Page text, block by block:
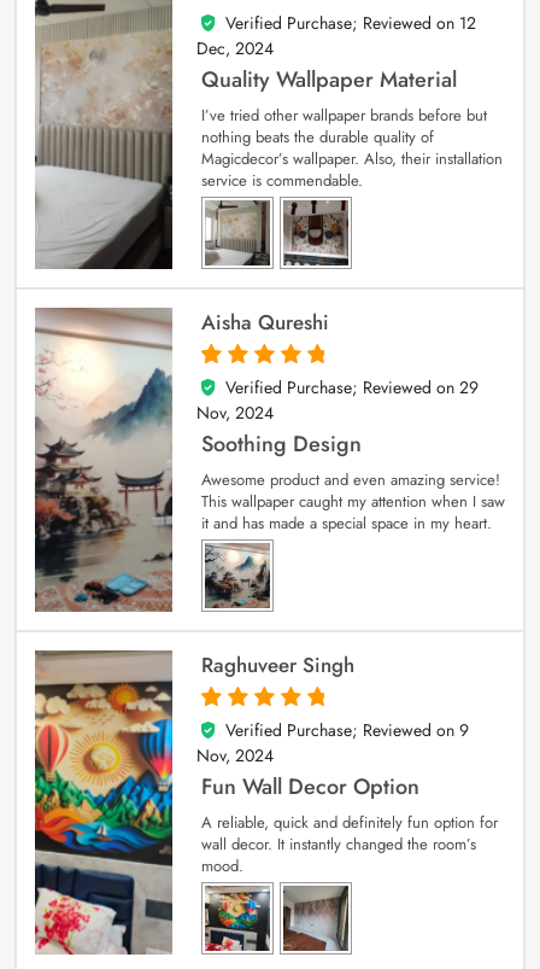
5
out of 5
Verified Purchase; Reviewed on 12
Dec, 2024
Quality Wallpaper Material
I’ve tried other wallpaper brands before but
nothing beats the durable quality of
Magicdecor’s wallpaper. Also, their installation
service is commendable.
Aisha Qureshi
5
out of 5
Verified Purchase; Reviewed on 29
Nov, 2024
Soothing Design
Awesome product and even amazing service!
This wallpaper caught my attention when I saw
it and has made a special space in my heart.
Raghuveer Singh
5
out of 5
Verified Purchase; Reviewed on 9
Nov, 2024
Fun Wall Decor Option
A reliable, quick and definitely fun option for
wall decor. It instantly changed the room’s
mood.